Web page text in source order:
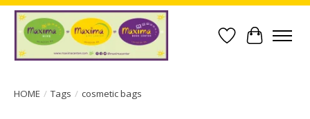
Wish List
Cart
HOME / Tags / cosmetic bags